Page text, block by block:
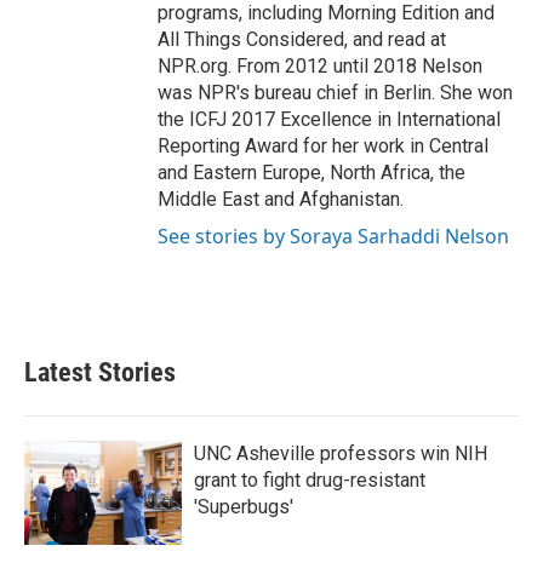
programs, including Morning Edition and
All Things Considered, and read at
NPR.org. From 2012 until 2018 Nelson
was NPR's bureau chief in Berlin. She won
the ICFJ 2017 Excellence in International
Reporting Award for her work in Central
and Eastern Europe, North Africa, the
Middle East and Afghanistan.
See stories by Soraya Sarhaddi Nelson
Latest Stories
UNC Asheville professors win NIH
grant to fight drug-resistant
'Superbugs'